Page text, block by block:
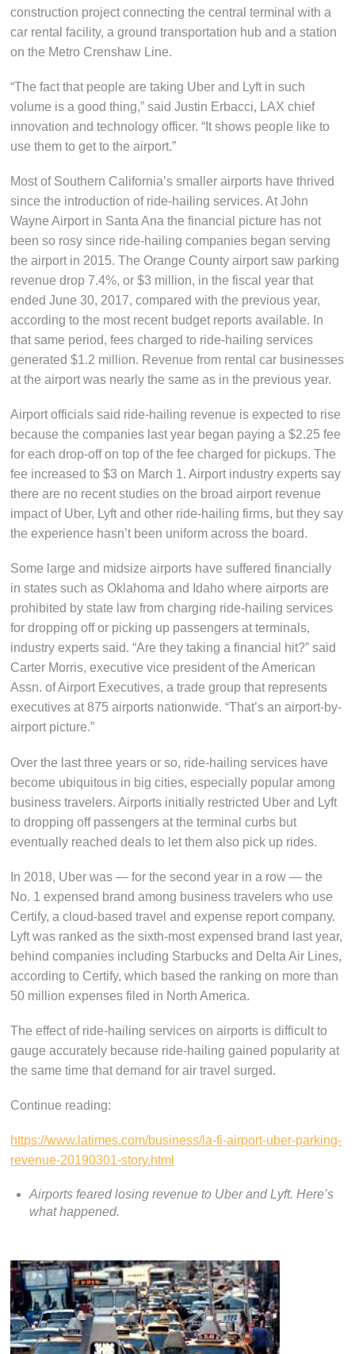
construction project connecting the central terminal with a
car rental facility, a ground transportation hub and a station
on the Metro Crenshaw Line.
“The fact that people are taking Uber and Lyft in such
volume is a good thing,” said Justin Erbacci, LAX chief
innovation and technology officer. “It shows people like to
use them to get to the airport.”
Most of Southern California’s smaller airports have thrived
since the introduction of ride-hailing services. At John
Wayne Airport in Santa Ana the financial picture has not
been so rosy since ride-hailing companies began serving
the airport in 2015. The Orange County airport saw parking
revenue drop 7.4%, or $3 million, in the fiscal year that
ended June 30, 2017, compared with the previous year,
according to the most recent budget reports available. In
that same period, fees charged to ride-hailing services
generated $1.2 million. Revenue from rental car businesses
at the airport was nearly the same as in the previous year.
Airport officials said ride-hailing revenue is expected to rise
because the companies last year began paying a $2.25 fee
for each drop-off on top of the fee charged for pickups. The
fee increased to $3 on March 1. Airport industry experts say
there are no recent studies on the broad airport revenue
impact of Uber, Lyft and other ride-hailing firms, but they say
the experience hasn’t been uniform across the board.
Some large and midsize airports have suffered financially
in states such as Oklahoma and Idaho where airports are
prohibited by state law from charging ride-hailing services
for dropping off or picking up passengers at terminals,
industry experts said. “Are they taking a financial hit?” said
Carter Morris, executive vice president of the American
Assn. of Airport Executives, a trade group that represents
executives at 875 airports nationwide. “That’s an airport-by-
airport picture.”
Over the last three years or so, ride-hailing services have
become ubiquitous in big cities, especially popular among
business travelers. Airports initially restricted Uber and Lyft
to dropping off passengers at the terminal curbs but
eventually reached deals to let them also pick up rides.
In 2018, Uber was — for the second year in a row — the
No. 1 expensed brand among business travelers who use
Certify, a cloud-based travel and expense report company.
Lyft was ranked as the sixth-most expensed brand last year,
behind companies including Starbucks and Delta Air Lines,
according to Certify, which based the ranking on more than
50 million expenses filed in North America.
The effect of ride-hailing services on airports is difficult to
gauge accurately because ride-hailing gained popularity at
the same time that demand for air travel surged.
Continue reading:
https://www.latimes.com/business/la-fi-airport-uber-parking-
revenue-20190301-story.html
Airports feared losing revenue to Uber and Lyft. Here’s
what happened.